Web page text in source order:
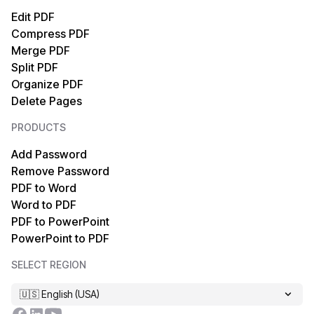
PDF to Text
PDF to XML
PDF to EPUB
PDF to Markdown
PDF to PDF/A
PDF to MOBI
Text to PDF
HTML to PDF
TIFF to PDF
OCR PDF
XPS to PDF
Markdown to PDF
Edit PDF
Compress PDF
Merge PDF
Split PDF
Organize PDF
Delete Pages
PRODUCTS
Add Password
Remove Password
PDF to Word
Word to PDF
PDF to PowerPoint
PowerPoint to PDF
SELECT REGION
🇺🇸 English (USA)